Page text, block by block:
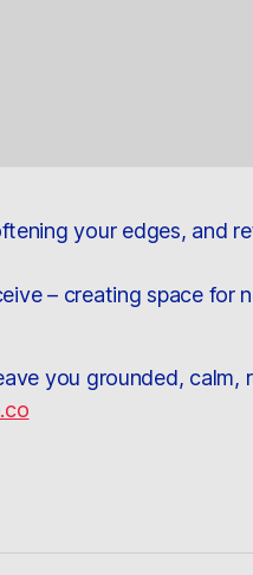
your edges, and
– creating space for
you grounded, calm,